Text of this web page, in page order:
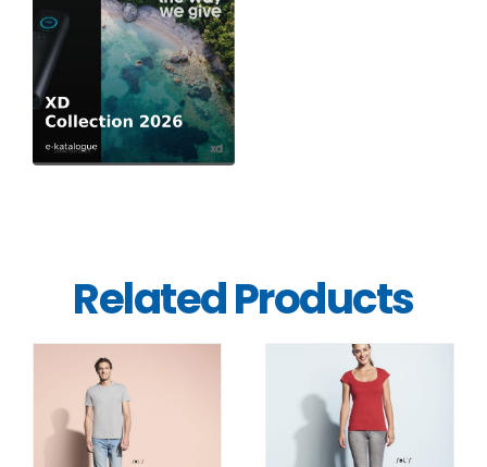
Related Products
DETAILS DETAILS